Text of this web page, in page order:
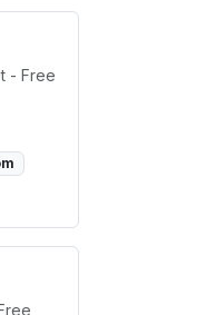
- Free